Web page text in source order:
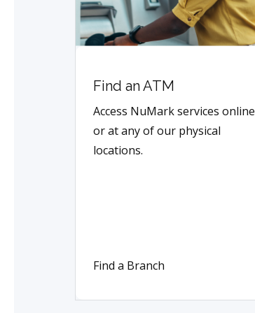
Find an ATM
Access NuMark services online
or at any of our physical
locations.
Find a Branch